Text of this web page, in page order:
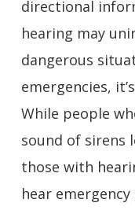
directional
hearing may
dangerous
emergencies,
While people
sound of sirens
those with
hear